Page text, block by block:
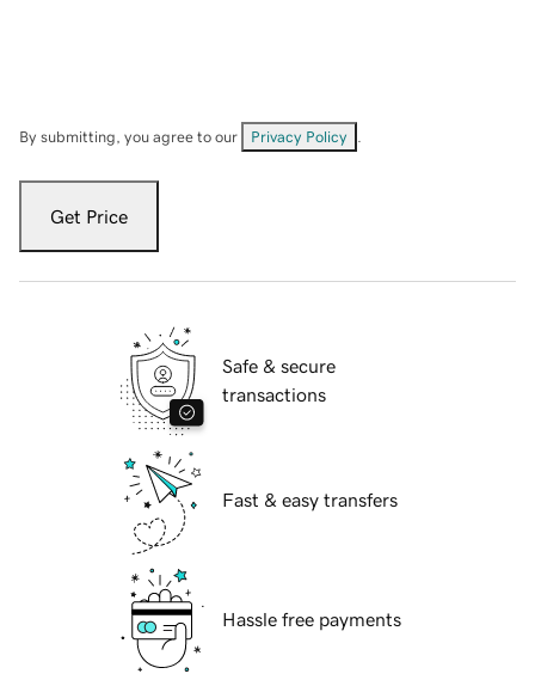
By submitting, you agree to our Privacy Policy
Get Price
Safe & secure
transactions
Fast & easy transfers
Hassle free payments